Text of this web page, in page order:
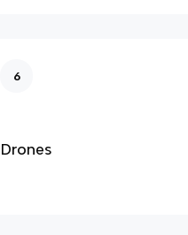
6
Drones